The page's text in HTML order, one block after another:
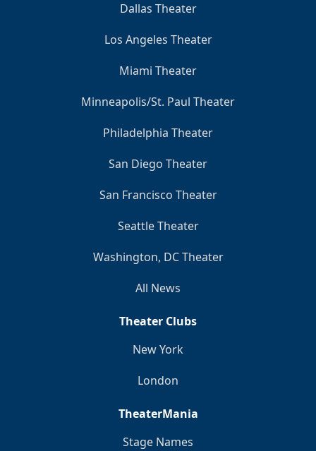
Dallas Theater
Los Angeles Theater
Miami Theater
Minneapolis/St. Paul Theater
Philadelphia Theater
San Diego Theater
San Francisco Theater
Seattle Theater
Washington, DC Theater
All News
Theater Clubs
New York
London
TheaterMania
Stage Names